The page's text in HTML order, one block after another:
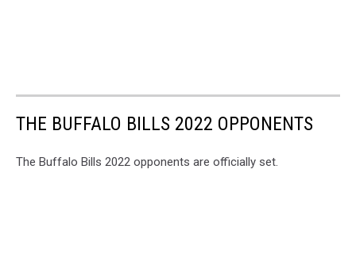
THE BUFFALO BILLS 2022 OPPONENTS
The Buffalo Bills 2022 opponents are officially set.